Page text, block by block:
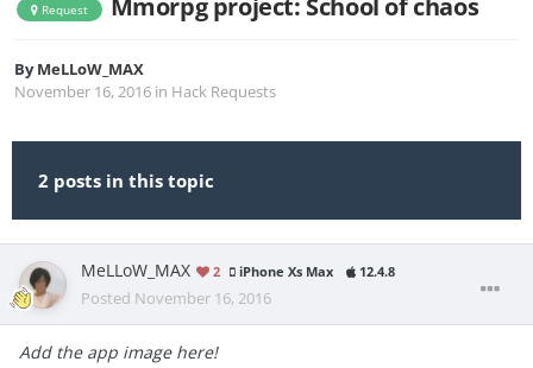
Request Mmorpg project: School of chaos
ByMeLLoW_MAX
November 16, 2016 in Hack Requests
2 posts in this topic
MeLLoW_MAX 2 iPhone Xs Max 12.4.8
Posted November 16, 2016
Add the app image here!